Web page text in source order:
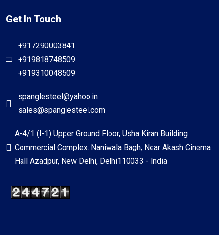
Get In Touch
+917290003841
+919818748509
+919310048509
spanglesteel@yahoo.in
sales@spanglesteel.com
A-4/1 (I-1) Upper Ground Floor, Usha Kiran Building
Commercial Complex, Naniwala Bagh, Near Akash Cinema
Hall Azadpur, New Delhi, Delhi110033 - India